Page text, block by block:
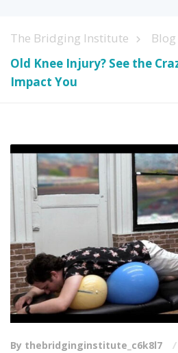
The Bridging Institute Blog
Old Knee Injury? See the
Impact You
By thebridginginstitute_c6k8l7